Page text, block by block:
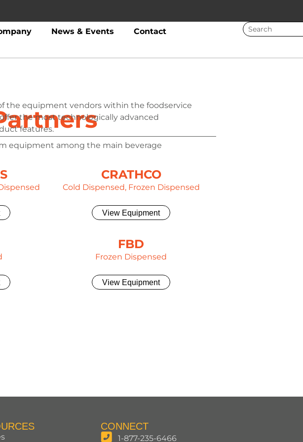
News & Events Contact
the equipment vendors within the foodservice
the most technologically advanced
features.
equipment among the main beverage
CRATHCO
Cold Dispensed, Frozen Dispensed
View Equipment
FBD
Frozen Dispensed
View Equipment
CONNECT
1-877-235-6466